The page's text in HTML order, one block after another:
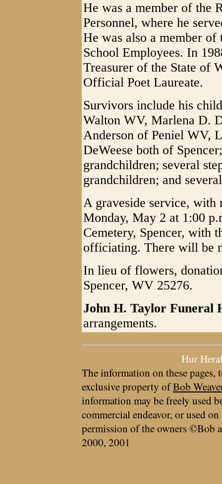
He was a member of the
Personnel, where he
He was also a member
School Employees. In
Treasurer of the State of
Official Poet Laureate.
Survivors include his
Walton WV, Marlena D.
Anderson of Peniel WV,
DeWeese both of
grandchildren; several
grandchildren; and
A graveside service,
Monday, May 2 at 1:00
Cemetery, Spencer, with
officiating. There will be
In lieu of flowers,
Spencer, WV 25276.
John H. Taylor Funeral
arrangements.
Hur
The information on these pages,
exclusive property ofBob
information may be freely used
commercial endeavor, or used
permission of the owners ©Bob
2000, 2001